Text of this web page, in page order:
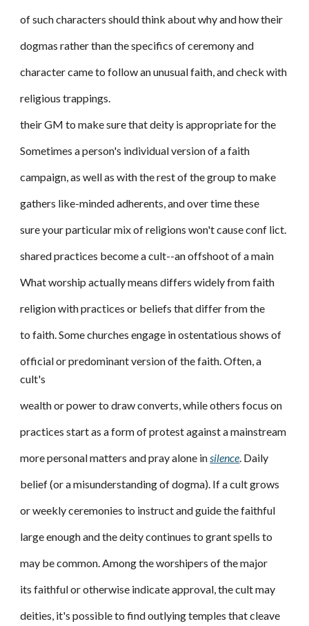
of such characters should think about why and how their
dogmas rather than the specifics of ceremony and
character came to follow an unusual faith, and check with
religious trappings.
their GM to make sure that deity is appropriate for the
Sometimes a person's individual version of a faith
campaign, as well as with the rest of the group to make
gathers like-minded adherents, and over time these
sure your particular mix of religions won't cause conf lict.
shared practices become a cult--an offshoot of a main
What worship actually means differs widely from faith
religion with practices or beliefs that differ from the
to faith. Some churches engage in ostentatious shows of
official or predominant version of the faith. Often, a
cult's
wealth or power to draw converts, while others focus on
practices start as a form of protest against a mainstream
more personal matters and pray alone insilence. Daily
belief (or a misunderstanding of dogma). If a cult grows
or weekly ceremonies to instruct and guide the faithful
large enough and the deity continues to grant spells to
may be common. Among the worshipers of the major
its faithful or otherwise indicate approval, the cult may
deities, it's possible to find outlying temples that cleave